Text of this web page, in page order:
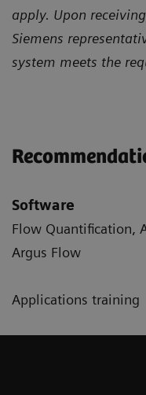
apply. Upon
Siemens
system meets the
Software
Flow Quantification,
Argus Flow
Applications training